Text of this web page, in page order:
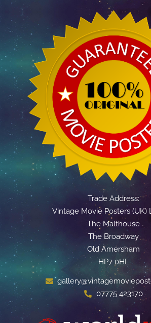
Trade Address:
Vintage Movie Posters (UK)
The Malthouse
The Broadway
Old Amersham
HP7 0HL
07775 423170